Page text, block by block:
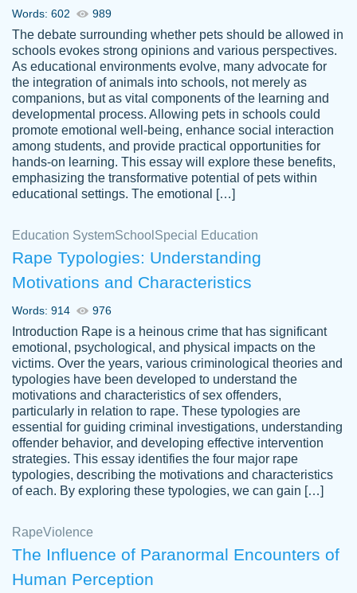
customer-
4590776
The work was done quickly and well and
was to my liking. Also you can see that the
writer has a high level of academic ability. I
am very satisfied.
Jan 29, 2022
Daniel B.
Great on time papers! Excellent writing
ability. Good price and easy software to
use.
Jan 14th, 2022
Vikki
YOU SO MUCH FOR ALWAYS BEING
HERE FOR ME AND GETTING ME
Words: 602 989
The debate surrounding whether pets should be allowed in
schools evokes strong opinions and various perspectives.
As educational environments evolve, many advocate for
the integration of animals into schools, not merely as
companions, but as vital components of the learning and
developmental process. Allowing pets in schools could
promote emotional well-being, enhance social interaction
among students, and provide practical opportunities for
hands-on learning. This essay will explore these benefits,
emphasizing the transformative potential of pets within
educational settings. The emotional […]
Education SystemSchool Special Education
Rape Typologies: Understanding
Motivations and Characteristics
Words: 914 976
Introduction Rape is a heinous crime that has significant
emotional, psychological, and physical impacts on the
victims. Over the years, various criminological theories and
typologies have been developed to understand the
motivations and characteristics of sex offenders,
particularly in relation to rape. These typologies are
essential for guiding criminal investigations, understanding
offender behavior, and developing effective intervention
strategies. This essay identifies the four major rape
typologies, describing the motivations and characteristics
of each. By exploring these typologies, we can gain […]
RapeViolence
The Influence of Paranormal Encounters of
Human Perception